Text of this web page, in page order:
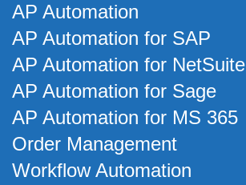
AP Automation
AP Automation for SAP
AP Automation for NetSuite
AP Automation for Sage
AP Automation for MS 365
Order Management
Workflow Automation